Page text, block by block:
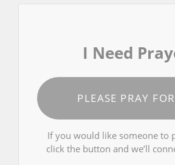
I Need
PLEASE PRAY
If you would like someone to
click the button and we’ll